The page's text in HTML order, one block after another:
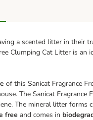
a scented litter in their
Clumping Cat Litter is
of this Sanicat Fragrance
The Sanicat
The mineral litter forms
free and comes in